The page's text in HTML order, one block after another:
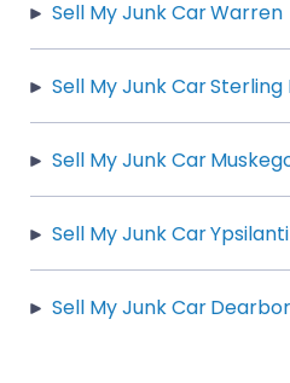
Sell My Junk Car Warren
Sell My Junk Car Sterling
Sell My Junk Car
Sell My Junk Car Ypsilanti
Sell My Junk Car